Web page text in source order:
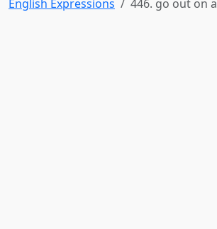
English Expressions 446. go out on